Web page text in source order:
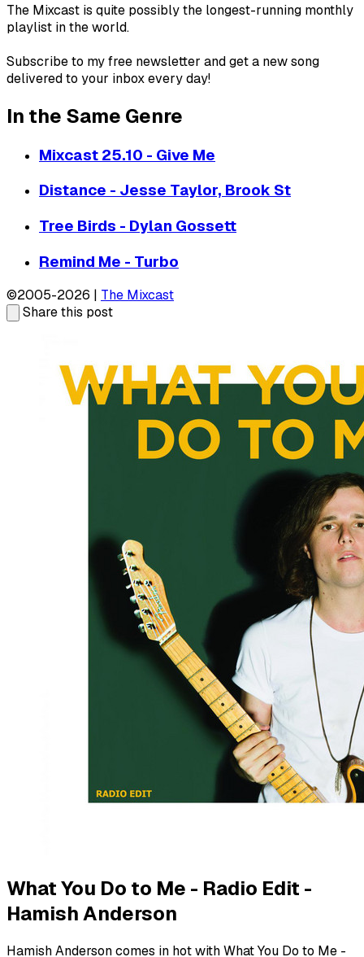
The Mixcast is quite possibly the longest-running monthly
playlist in the world.
Subscribe to my free newsletter and get a new song
delivered to your inbox every day!
In the Same Genre
Mixcast 25.10 - Give Me
Distance - Jesse Taylor, Brook St
Tree Birds - Dylan Gossett
Remind Me - Turbo
©2005-2026 | The Mixcast
Share this post
What You Do to Me - Radio Edit -
Hamish Anderson
Hamish Anderson comes in hot with What You Do to Me -